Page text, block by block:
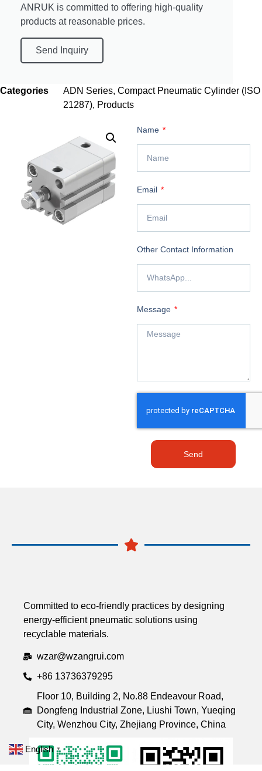
ANRUK is committed to offering high-quality
products at reasonable prices.
Send Inquiry
Categories ADN Series, Compact Pneumatic Cylinder (ISO
21287), Products
Name
Email
Other Contact Information
Message
Send
Committed to eco-friendly practices by designing
energy-efficient pneumatic solutions using
recyclable materials.
wzar@wzangrui.com
+86 13736379295
Floor 10, Building 2, No.88 Endeavour Road,
Dongfeng Industrial Zone, Liushi Town, Yueqing
City, Wenzhou City, Zhejiang Province, China
English ▼